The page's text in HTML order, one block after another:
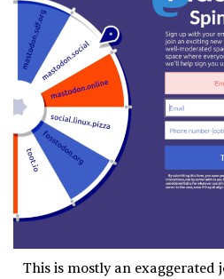
This is mostly an exaggerated